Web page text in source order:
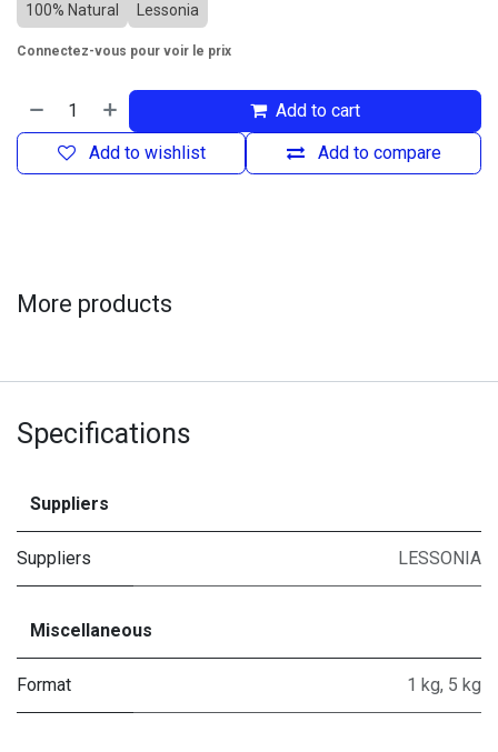
100% Natural
Lessonia
Connectez-vous pour voir le prix
Add to cart
Add to compare
Add to wishlist
More products
Specifications
Suppliers
Suppliers LESSONIA
Miscellaneous
Format 1 kg, 5 kg